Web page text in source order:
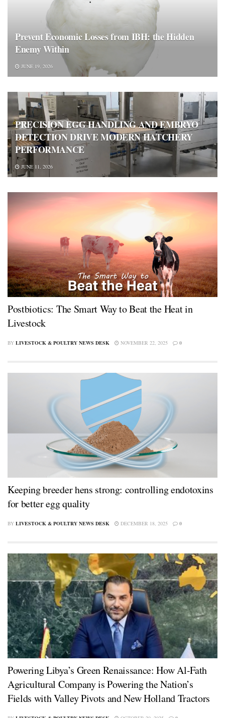
Prevent Economic Losses from IBH: the Hidden
Enemy Within
JUNE 19, 2026
PRECISION EGG HANDLING AND EMBRYO
DETECTION DRIVE MODERN HATCHERY
PERFORMANCE
JUNE 11, 2026
Postbiotics: The Smart Way to Beat the Heat in
Livestock
BY LIVESTOCK & POULTRY NEWS DESK NOVEMBER 22, 2025 0
Keeping breeder hens strong: controlling endotoxins
for better egg quality
BY LIVESTOCK & POULTRY NEWS DESK DECEMBER 18, 2025 0
Powering Libya’s Green Renaissance: How Al-Fath
Agricultural Company is Powering the Nation’s
Fields with Valley Pivots and New Holland Tractors